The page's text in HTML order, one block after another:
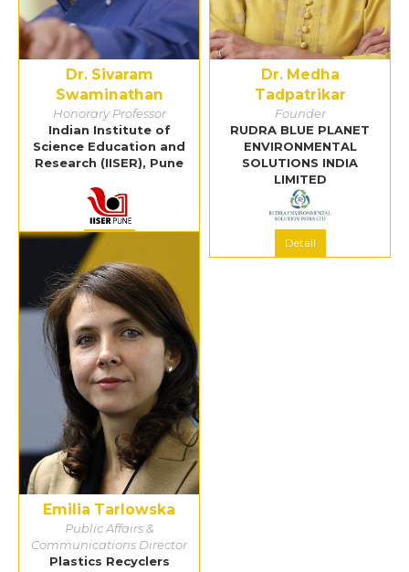
Dr. Sivaram
Swaminathan
Honorary Professor
Indian Institute of
Science Education and
Research (IISER), Pune
Detail
Dr. Medha
Tadpatrikar
Founder
RUDRA BLUE PLANET
ENVIRONMENTAL
SOLUTIONS INDIA
LIMITED
Detail
Emilia Tarlowska
Public Affairs &
Communications Director
Plastics Recyclers